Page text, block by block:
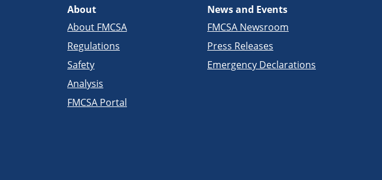
About
About FMCSA
Regulations
Safety
Analysis
FMCSA Portal
News and Events
FMCSA Newsroom
Press Releases
Emergency Declarations